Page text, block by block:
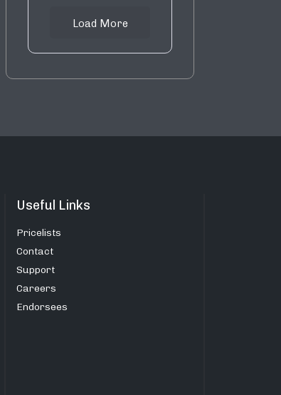
Load More
Useful Links
Pricelists
Contact
Support
Careers
Endorsees